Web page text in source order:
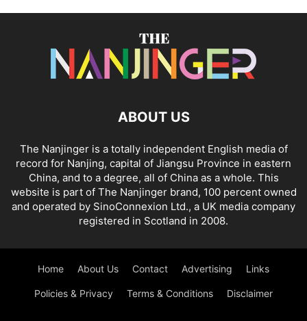
ABOUT US
The Nanjinger is a totally independent English media of
record for Nanjing, capital of Jiangsu Province in eastern
China, and to a degree, all of China as a whole. This
website is part of The Nanjinger brand, 100 percent owned
and operated by SinoConnexion Ltd., a UK media company
registered in Scotland in 2008.
Home About Us Contact Advertising Links
Policies & Privacy Terms & Conditions Disclaimer